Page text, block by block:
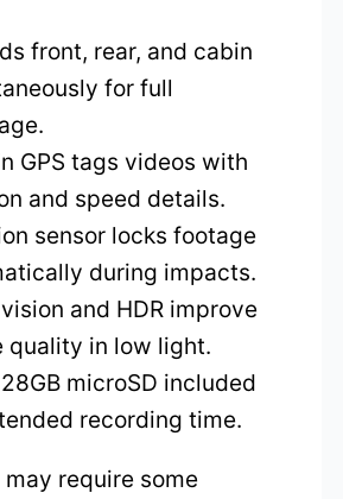
front, rear, and cabin
for full
GPS tags videos with
and speed details.
sensor locks footage
during impacts.
and HDR improve
quality in low light.
microSD included
recording time.
may require some